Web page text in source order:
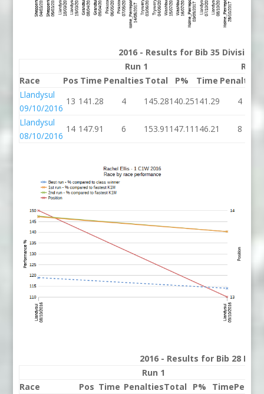
2016 - Results for Bib 35 Division 1
Run 1
Run 2
Race
Pos Time Penalties Total P% Time Penalties
Llandysul
09/10/2016
13 141.28 4 145.28140.25141.29 4
Llandysul
08/10/2016
14 147.91 6 153.91 147.11 146.21 8
2016 - Results for Bib 28
Run 1
Race
Pos Time PenaltiesTotal P% Time